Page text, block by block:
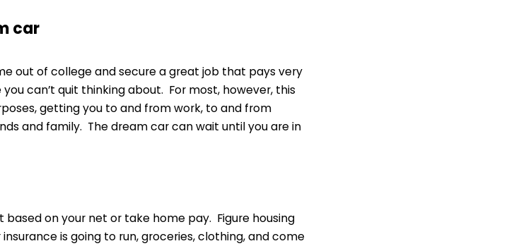
car
out of college and secure a great job that pays very
can’t quit thinking about. For most, however, this
getting you to and from work, to and from
and family. The dream car can wait until you are in
based on your net or take home pay. Figure housing
is going to run, groceries, clothing, and come